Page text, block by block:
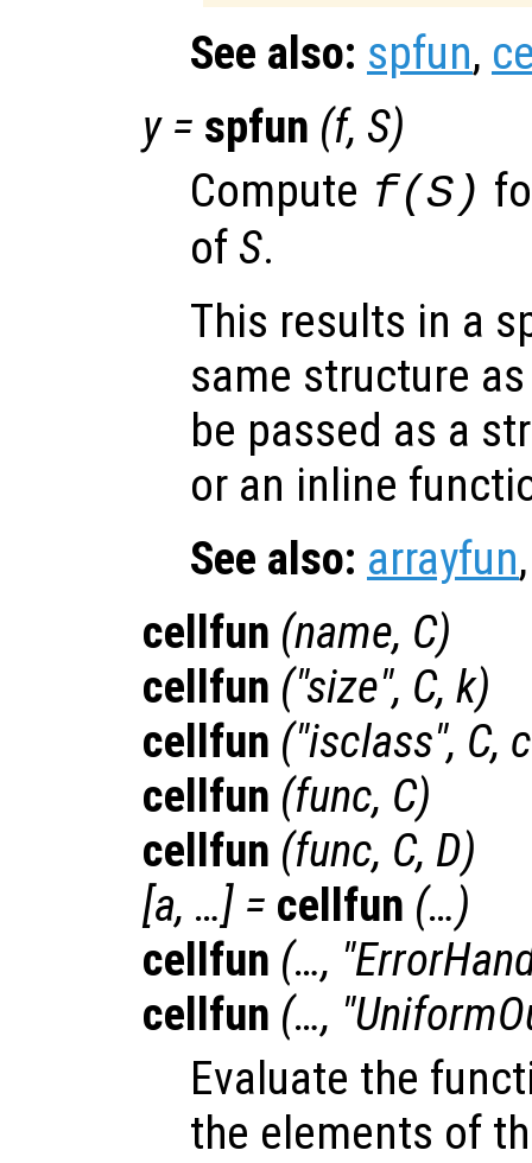
See also: spfun,
y= spfun (f, S)
Compute f(S)
of S.
This results in a
same structure
be passed as a
or an inline
See also: arrayfun
cellfun (name, C)
cellfun ("size", C, k)
cellfun ("isclass", C,
cellfun (func, C)
cellfun (func, C, D)
[a, …] = cellfun (…)
cellfun (…,
cellfun (…,
Evaluate the
the elements of